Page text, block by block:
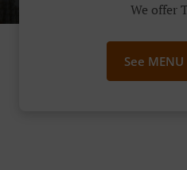
We offer
See